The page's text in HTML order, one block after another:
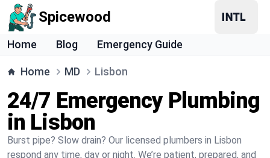
Spicewood
Home Blog Emergency Guide
Home MD Lisbon
24/7 Emergency Plumbing
in Lisbon
Burst pipe? Slow drain? Our licensed plumbers in Lisbon
respond any time, day or night. We’re patient, prepared, and